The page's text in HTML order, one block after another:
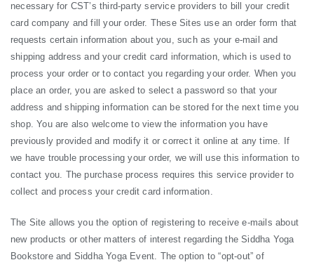
necessary for CST’s third-party service providers to bill your credit
card company and fill your order. These Sites use an order form that
requests certain information about you, such as your e-mail and
shipping address and your credit card information, which is used to
process your order or to contact you regarding your order. When you
place an order, you are asked to select a password so that your
address and shipping information can be stored for the next time you
shop. You are also welcome to view the information you have
previously provided and modify it or correct it online at any time. If
we have trouble processing your order, we will use this information to
contact you. The purchase process requires this service provider to
collect and process your credit card information.
The Site allows you the option of registering to receive e-mails about
new products or other matters of interest regarding the Siddha Yoga
Bookstore and Siddha Yoga Event. The option to “opt-out” of